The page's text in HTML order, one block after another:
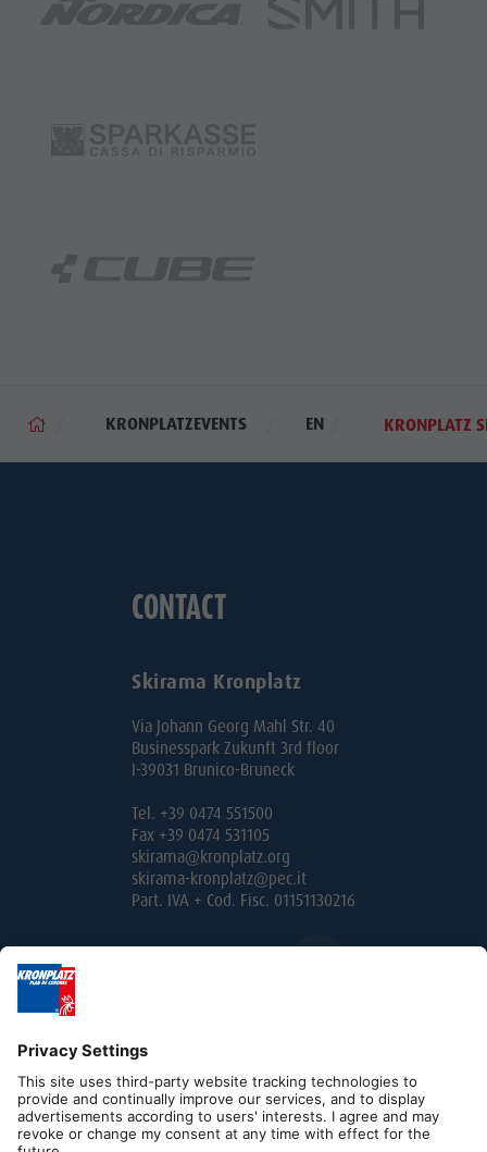
KRONPLATZEVENTS EN KRONPLATZ
CONTACT
Skirama Kronplatz
Via Johann Georg Mahl Str. 40
Businesspark Zukunft 3rd floor
I-39031 Brunico-Bruneck
Tel. +39 0474 551500
Fax +39 0474 531105
skirama@kronplatz.org
skirama-kronplatz@pec.it
Part. IVA + Cod. Fisc. 01151130216